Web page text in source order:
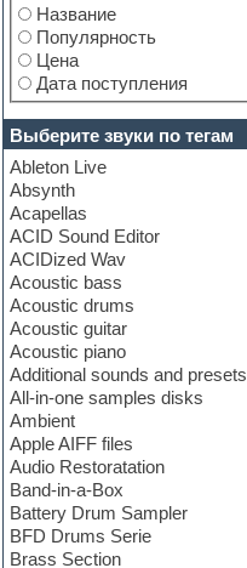
Название
Популярность
Цена
Дата поступления
Выберите звуки по тегам
Ableton Live
Absynth
Acapellas
ACID Sound Editor
ACIDized Wav
Acoustic bass
Acoustic drums
Acoustic guitar
Acoustic piano
Additional sounds and presets
All-in-one samples disks
Ambient
Apple AIFF files
Audio Restoratation
Band-in-a-Box
Battery Drum Sampler
BFD Drums Serie
Brass Section